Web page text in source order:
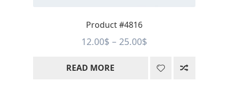
Product #4816
12.00$ – 25.00$Price
12.00$
READ MORE